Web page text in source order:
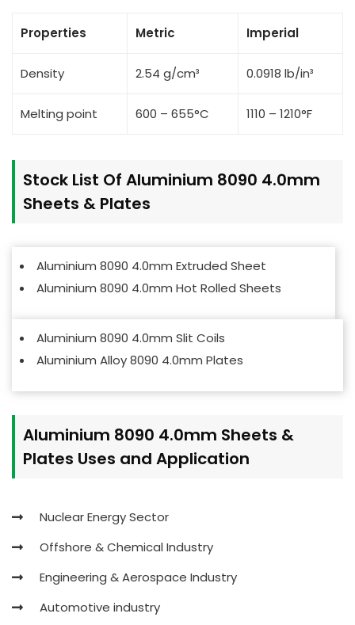
Properties Metric Imperial
Density 2.54 g/cm³ 0.0918 lb/in³
Melting point 600 – 655°C 1110 – 1210°F
Stock List Of Aluminium 8090 4.0mm
Sheets & Plates
Aluminium 8090 4.0mm Extruded Sheet
Aluminium 8090 4.0mm Hot Rolled Sheets
Aluminium 8090 4.0mm Slit Coils
Aluminium Alloy 8090 4.0mm Plates
Aluminium 8090 4.0mm Sheets &
Plates Uses and Application
Nuclear Energy Sector
Offshore & Chemical Industry
Engineering & Aerospace Industry
Automotive industry